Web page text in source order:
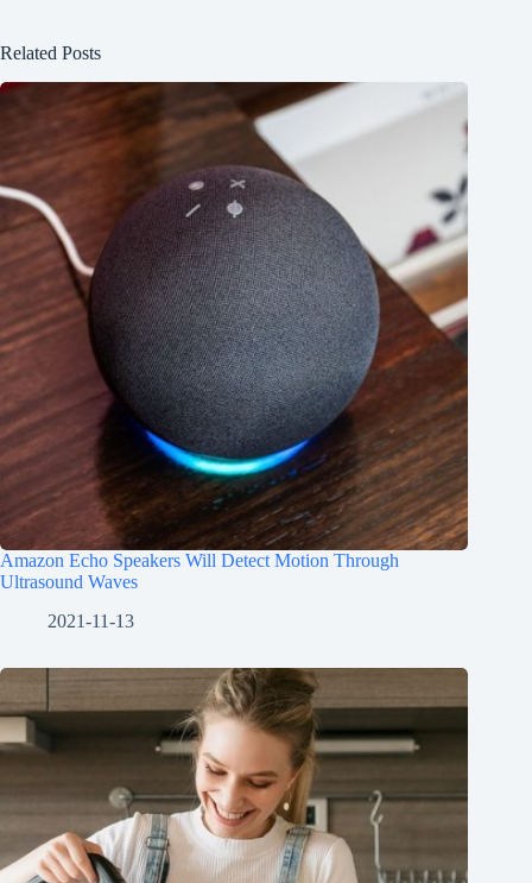
Related Posts
Amazon Echo Speakers Will Detect Motion Through
Ultrasound Waves
2021-11-13